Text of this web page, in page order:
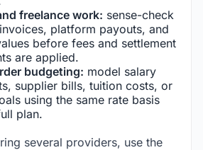
freelance work: sense-check
platform payouts, and
before fees and settlement
are applied.
budgeting: model salary
supplier bills, tuition costs, or
using the same rate basis
plan.
several providers, use the